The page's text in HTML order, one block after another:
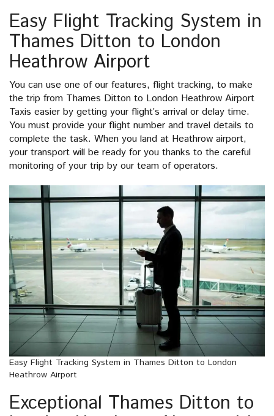
Easy Flight Tracking System in
Thames Ditton to London
Heathrow Airport
You can use one of our features, flight tracking, to make
the trip from Thames Ditton to London Heathrow Airport
Taxis easier by getting your flight’s arrival or delay time.
You must provide your flight number and travel details to
complete the task. When you land at Heathrow airport,
your transport will be ready for you thanks to the careful
monitoring of your trip by our team of operators.
Easy Flight Tracking System in Thames Ditton to London
Heathrow Airport
Exceptional Thames Ditton to